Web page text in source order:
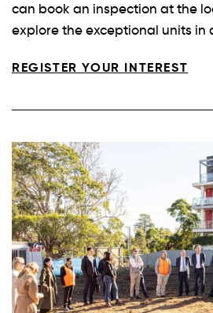
can book an inspection at the
explore the exceptional units in
REGISTER YOUR INTEREST